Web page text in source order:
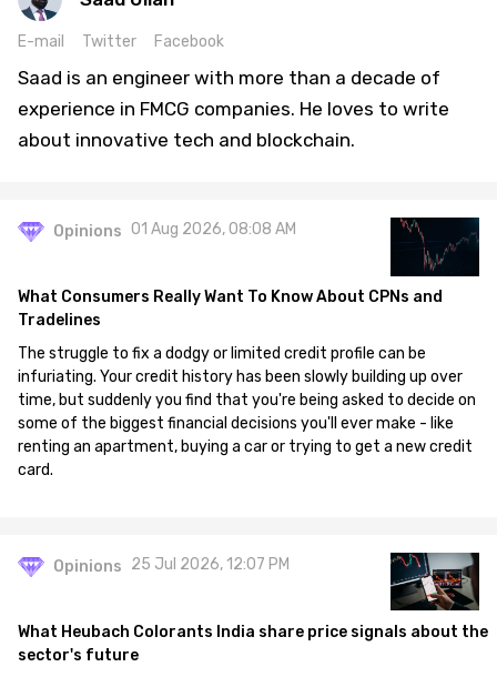
E-mail Twitter Facebook
Saad is an engineer with more than a decade of
experience in FMCG companies. He loves to write
about innovative tech and blockchain.
Opinions 01 Aug 2026, 08:08 AM
What Consumers Really Want To Know About CPNs and
Tradelines
The struggle to fix a dodgy or limited credit profile can be
infuriating. Your credit history has been slowly building up over
time, but suddenly you find that you're being asked to decide on
some of the biggest financial decisions you'll ever make - like
renting an apartment, buying a car or trying to get a new credit
card.
Opinions 25 Jul 2026, 12:07 PM
What Heubach Colorants India share price signals about the
sector's future